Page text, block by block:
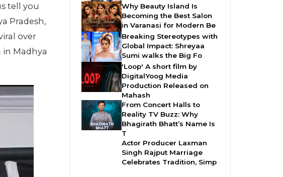
tell you
Pradesh,
over
Madhya
Why Beauty Island Is
Becoming the Best Salon
in Varanasi for Modern Be
Breaking Stereotypes with
Global Impact: Shreyaa
Sumi walks the Big Fo
'Loop' A short film by
DigitalYoog Media
Production Released on
Mahash
From Concert Halls to
Reality TV Buzz: Why
Bhagirath Bhatt’s Name Is
T
Actor Producer Laxman
Singh Rajput Marriage
Celebrates Tradition, Simp